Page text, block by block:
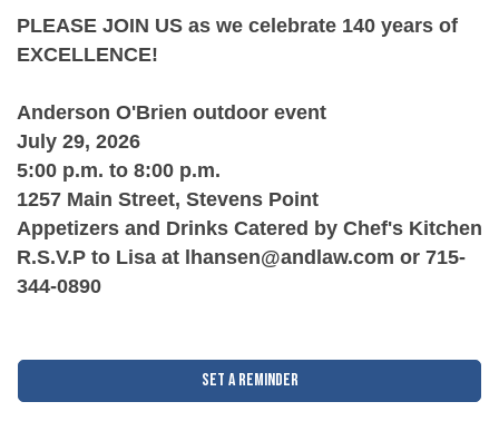
PLEASE JOIN US as we celebrate 140 years of
EXCELLENCE!
Anderson O'Brien outdoor event
July 29, 2026
5:00 p.m. to 8:00 p.m.
1257 Main Street, Stevens Point
Appetizers and Drinks Catered by Chef's Kitchen
R.S.V.P to Lisa at lhansen@andlaw.com or 715-
344-0890
Set a Reminder